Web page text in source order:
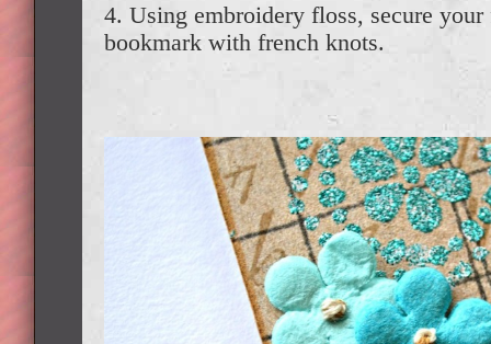
4. Using embroidery floss, secure
bookmark with french knots.